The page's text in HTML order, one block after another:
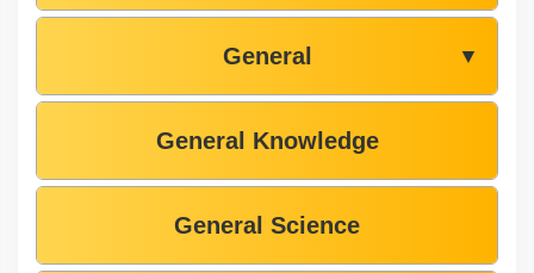
General ▼
General Knowledge
General Science